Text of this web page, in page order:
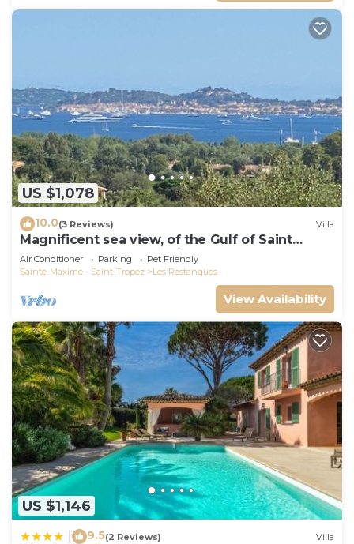
US $1,078
10.0(3 Reviews) Villa
Magnificent sea view, of the Gulf of Saint
Tropez and the mountains.
Air Conditioner Parking
Pet Friendly
Sainte-Maxime - Saint-Tropez
Les Restanques
View Availability
US $1,146
9.5(2 Reviews) Villa